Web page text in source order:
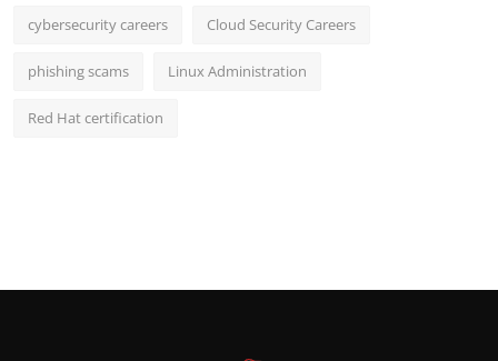
cybersecurity careers Cloud Security Careers
phishing scams Linux Administration
Red Hat certification